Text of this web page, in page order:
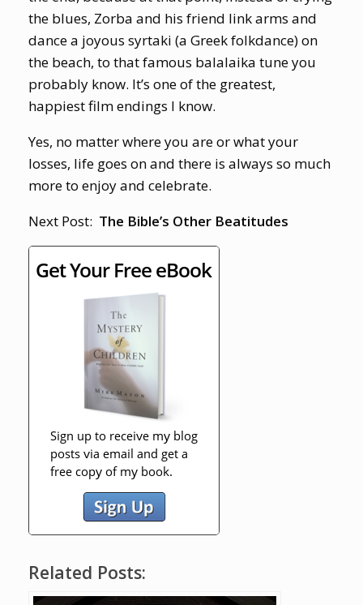
the blues, Zorba and his friend link arms and
dance a joyous syrtaki (a Greek folkdance) on
the beach, to that famous balalaika tune you
probably know. It’s one of the greatest,
happiest film endings I know.
Yes, no matter where you are or what your
losses, life goes on and there is always so much
more to enjoy and celebrate.
Next Post: The Bible’s Other Beatitudes
Related Posts: